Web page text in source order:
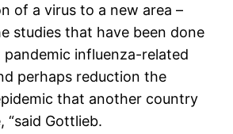
of a virus to a new area –
studies that have been done
pandemic influenza-related
perhaps reduction the
that another country
“said Gottlieb.